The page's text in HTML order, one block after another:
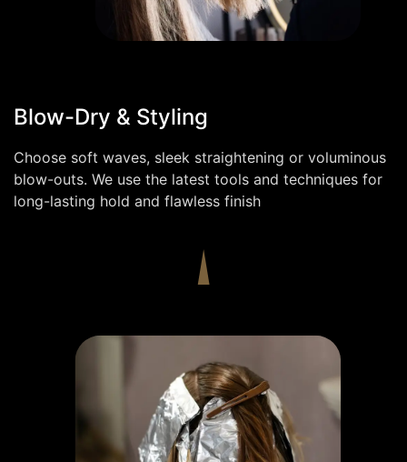
Blow-Dry & Styling
Choose soft waves, sleek straightening or voluminous
blow-outs. We use the latest tools and techniques for
long-lasting hold and flawless finish